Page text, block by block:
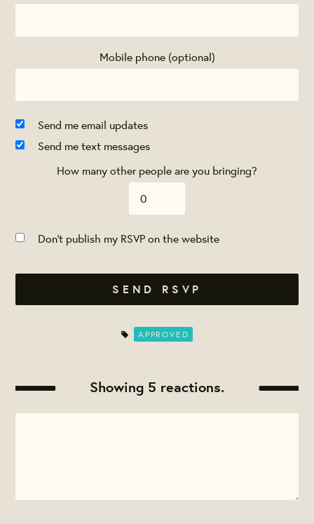
Mobile phone (optional)
Send me email updates
Send me text messages
How many other people are you bringing?
Don't publish my RSVP on the website
APPROVED
Showing 5 reactions.